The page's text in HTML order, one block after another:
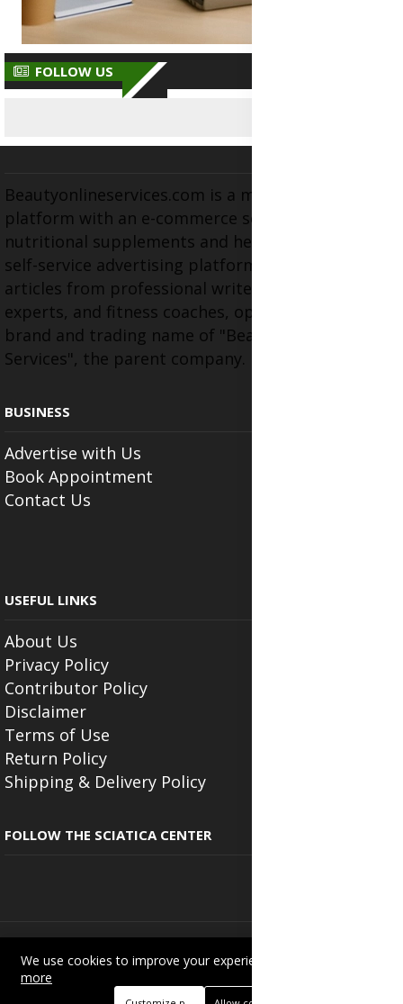
FOLLOW US
Beautyonlineservices.com is a multifaceted
platform with an e-commerce section for
nutritional supplements and herbal medicines, a
self-service advertising platform, and health
articles from professional writers, wellness
experts, and fitness coaches, operating as the
brand and trading name of "Beauty Wellness
Services", the parent company.
BUSINESS
Advertise with Us
Book Appointment
Contact Us
USEFUL LINKS
About Us
Privacy Policy
Contributor Policy
Disclaimer
Terms of Use
Return Policy
Shipping & Delivery Policy
FOLLOW THE SCIATICA CENTER
Trading name of "Beauty Wellness Services", the parent company.
+233201029141 | +233550691117.
We use cookies to improve your experience on this site.
more